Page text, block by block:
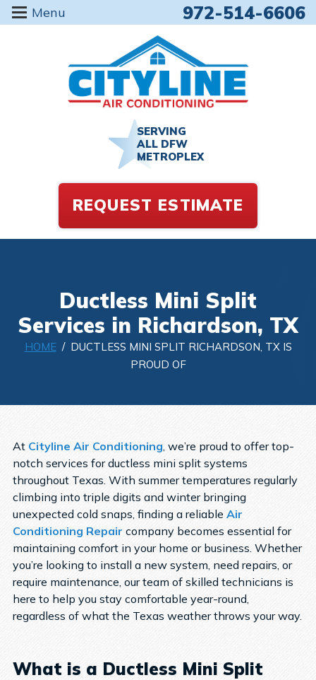
Menu 972-514-6606
SERVING
ALL DFW
METROPLEX
REQUEST ESTIMATE
Ductless Mini Split
Services in Richardson, TX
HOME/ DUCTLESS MINI SPLIT RICHARDSON, TX IS
PROUD OF
At Cityline Air Conditioning , we’re proud to offer top-
notch services for ductless mini split systems
throughout Texas. With summer temperatures regularly
climbing into triple digits and winter bringing
unexpected cold snaps, finding a reliable Air
Conditioning Repair companybecomes essential for
maintaining comfort in your home or business. Whether
you’re looking to install a new system, need repairs, or
require maintenance, our team of skilled technicians is
here to help you stay comfortable year-round,
regardless of what the Texas weather throws your way.
What is a Ductless Mini Split